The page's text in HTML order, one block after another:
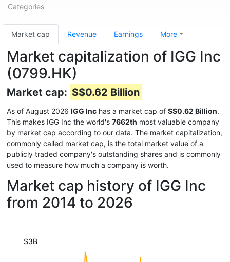
Categories
Market cap Revenue Earnings More
Market capitalization of IGG Inc
(0799.HK)
Market cap: S$0.62 Billion
As of August 2026 IGG Inc has a market cap of S$0.62 Billion.
This makes IGG Inc the world's 7662th most valuable company
by market cap according to our data. The market capitalization,
commonly called market cap, is the total market value of a
publicly traded company's outstanding shares and is commonly
used to measure how much a company is worth.
Market cap history of IGG Inc
from 2014 to 2026
$3B